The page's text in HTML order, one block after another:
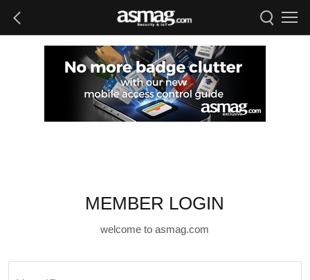
MEMBER LOGIN
welcome to asmag.com